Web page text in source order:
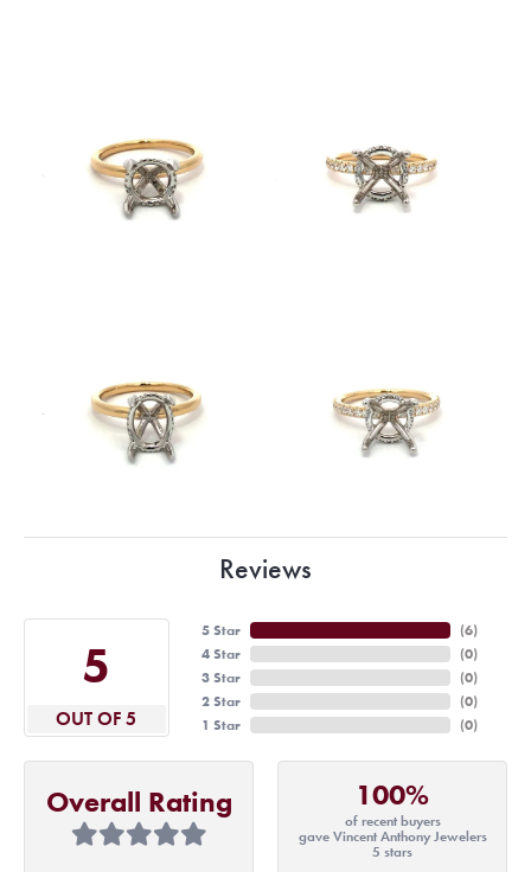
Reviews
5
OUT OF 5
5 Star
4 Star
3 Star
2 Star
1 Star
(6)
(0)
(0)
(0)
(0)
Overall Rating 100%
of recent buyers
gave Vincent Anthony Jewelers
5 stars